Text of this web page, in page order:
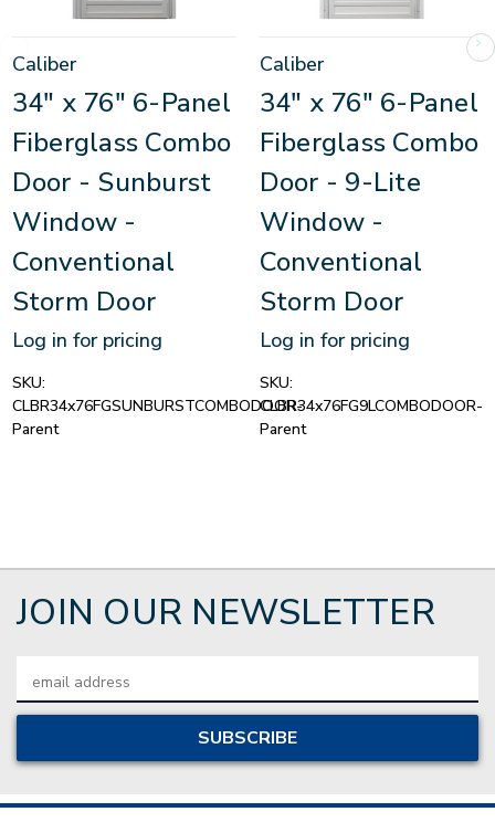
Caliber
34" x 76" 6-Panel
Fiberglass Combo
Door - Sunburst
Window -
Conventional
Storm Door
Log in for pricing
SKU:
CLBR34x76FGSUNBURSTCOMBODOOR-
Parent
Caliber
34" x 76" 6-Panel
Fiberglass Combo
Door - 9-Lite
Window -
Conventional
Storm Door
Log in for pricing
SKU:
CLBR34x76FG9LCOMBODOOR-
Parent
JOIN OUR NEWSLETTER
Address